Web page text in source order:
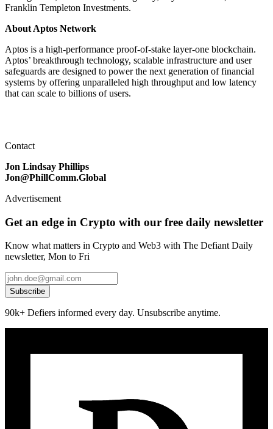
Franklin Templeton Investments.
About Aptos Network
Aptos is a high-performance proof-of-stake layer-one blockchain.
Aptos’ breakthrough technology, scalable infrastructure and user
safeguards are designed to power the next generation of financial
systems by offering unparalleled high throughput and low latency
that can scale to billions of users.
Contact
Jon Lindsay Phillips
Jon@PhillComm.Global
Advertisement
Get an edge in Crypto with our free daily newsletter
Know what matters in Crypto and Web3 with The Defiant Daily
newsletter, Mon to Fri
Subscribe
90k+ Defiers informed every day. Unsubscribe anytime.